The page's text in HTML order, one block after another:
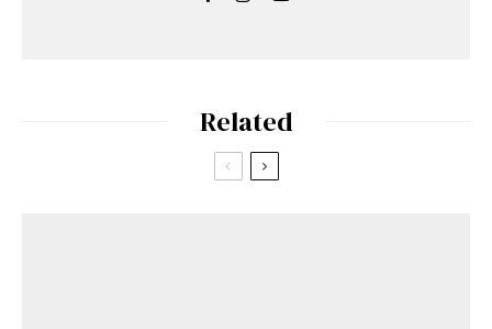
Related